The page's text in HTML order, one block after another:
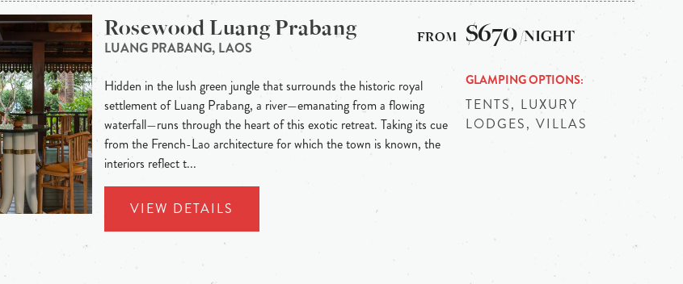
Rosewood Luang Prabang
LUANG PRABANG, LAOS
Hidden in the lush green jungle that surrounds the historic royal
settlement of Luang Prabang, a river—emanating from a flowing
waterfall—runs through the heart of this exotic retreat. Taking its cue
from the French-Lao architecture for which the town is known, the
interiors reflect t...
VIEW DETAILS
$670/NIGHT
GLAMPING OPTIONS
TENTS, LUXURY
LODGES, VILLAS